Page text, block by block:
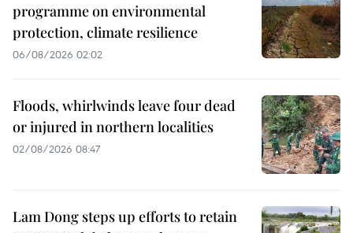
programme on environmental
protection, climate resilience
06/08/2026 02:02
Floods, whirlwinds leave four dead
or injured in northern localities
02/08/2026 08:47
Lam Dong steps up efforts to retain